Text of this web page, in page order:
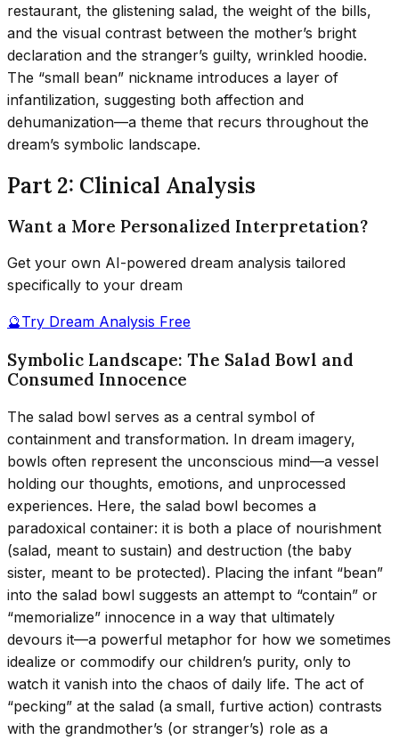
restaurant, the glistening salad, the weight of the bills,
and the visual contrast between the mother’s bright
declaration and the stranger’s guilty, wrinkled hoodie.
The “small bean” nickname introduces a layer of
infantilization, suggesting both affection and
dehumanization—a theme that recurs throughout the
dream’s symbolic landscape.
Part 2: Clinical Analysis
Want a More Personalized Interpretation?
Get your own AI-powered dream analysis tailored
specifically to your dream
🔮Try Dream Analysis Free
Symbolic Landscape: The Salad Bowl and
Consumed Innocence
The salad bowl serves as a central symbol of
containment and transformation. In dream imagery,
bowls often represent the unconscious mind—a vessel
holding our thoughts, emotions, and unprocessed
experiences. Here, the salad bowl becomes a
paradoxical container: it is both a place of nourishment
(salad, meant to sustain) and destruction (the baby
sister, meant to be protected). Placing the infant “bean”
into the salad bowl suggests an attempt to “contain” or
“memorialize” innocence in a way that ultimately
devours it—a powerful metaphor for how we sometimes
idealize or commodify our children’s purity, only to
watch it vanish into the chaos of daily life. The act of
“pecking” at the salad (a small, furtive action) contrasts
with the grandmother’s (or stranger’s) role as a